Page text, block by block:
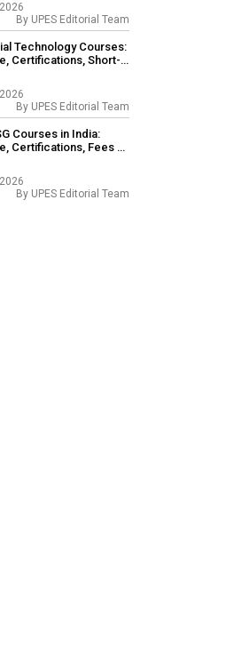
By UPES Editorial Team
Technology Courses:
Certifications, Short-
By UPES Editorial Team
Courses in India:
Certifications, Fees &
By UPES Editorial Team